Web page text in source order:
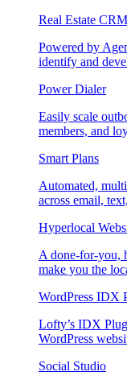
Real Estate CRM
Powered by
identify and
Power Dialer
Easily scale
members, and
Smart Plans
Automated,
across email,
Hyperlocal
A done-for-you,
make you the
WordPress IDX
Lofty’s IDX
WordPress
Social Studio